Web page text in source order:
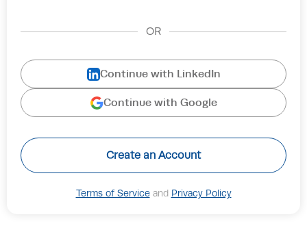
OR
Continue with LinkedIn
Continue with Google
Create an Account
Terms of Serviceand Privacy Policy